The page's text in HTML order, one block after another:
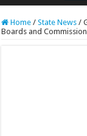
RCAST.NET
Home / State News /
Boards and